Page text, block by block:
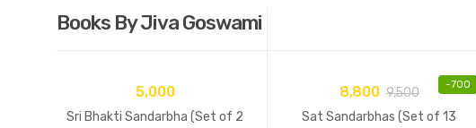
Books By Jiva Goswami
5,000
Sri Bhakti Sandarbha (Set of 2
-700
8,800 9,500
Sat Sandarbhas (Set of 13